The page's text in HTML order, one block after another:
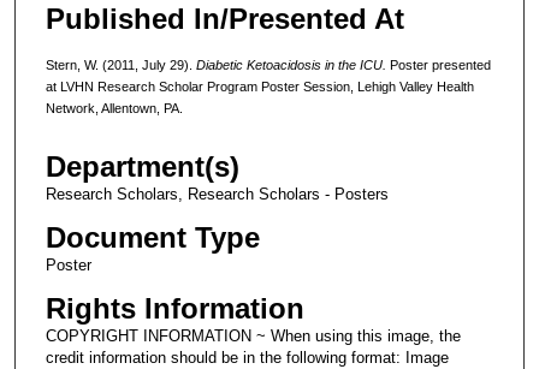
Published In/Presented At
Stern, W. (2011, July 29). Diabetic Ketoacidosis in the ICU. Poster presented
at LVHN Research Scholar Program Poster Session, Lehigh Valley Health
Network, Allentown, PA.
Department(s)
Research Scholars, Research Scholars - Posters
Document Type
Poster
Rights Information
COPYRIGHT INFORMATION ~ When using this image, the
credit information should be in the following format: Image